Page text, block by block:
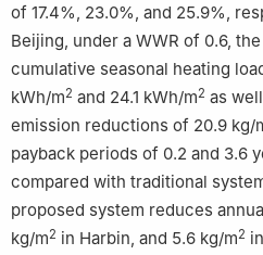
of 17.4%, 23.0%, and 25.9%,
Beijing, under a WWR of 0.6,
cumulative seasonal heating
kWh/m2 and 24.1 kWh/m2 as
emission reductions of 20.9 kg/
payback periods of 0.2 and 3.6
compared with traditional
proposed system reduces
kg/m2 in Harbin, and 5.6 kg/m2